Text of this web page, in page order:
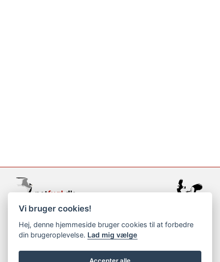
support@netfugl.dk
copyright © 2002-2023
Vi bruger cookies!
Hej, denne hjemmeside bruger cookies til at forbedre
din brugeroplevelse. Lad mig vælge